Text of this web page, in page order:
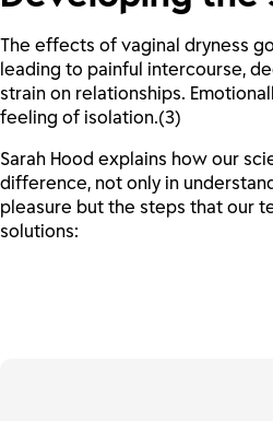
The effects of vaginal dryness
leading to painful intercourse,
strain on relationships.
feeling of isolation.(3)
Sarah Hood explains how our
difference, not only in
pleasure but the steps that our
solutions: